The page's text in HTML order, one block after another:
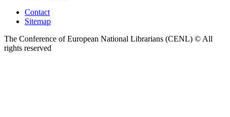
Contact
Sitemap
The Conference of European National Librarians (CENL) © All
rights reserved